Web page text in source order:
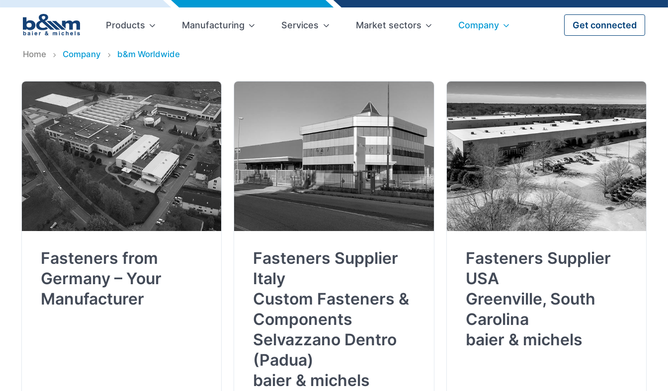
Products Manufacturing Services Market sectors Company Get connected
Home Company b&m Worldwide
Fasteners from
Germany – Your
Manufacturer
Fasteners Supplier
Italy
Custom Fasteners &
Components
Selvazzano Dentro
(Padua)
baier & michels
Fasteners Supplier
USA
Greenville, South
Carolina
baier & michels